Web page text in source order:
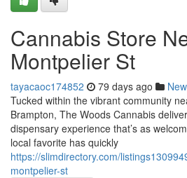
Cannabis Store
Montpelier St
tayacaoc174852 79 days ago
Tucked within the vibrant community
Brampton, The Woods Cannabis
dispensary experience that’s as
local favorite has quickly
https://slimdirectory.com/
montpelier-st